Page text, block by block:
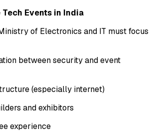
Events in India
of Electronics and IT must focus
between security and event
(especially internet)
and exhibitors
experience